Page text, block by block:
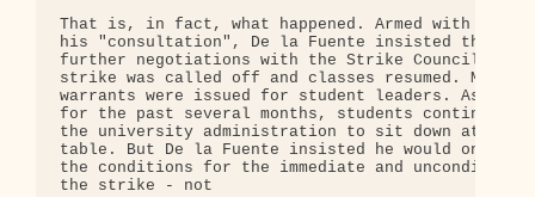
That is, in fact, what happened. Armed with the
his "consultation", De la Fuente insisted there
further negotiations with the Strike Council
strike was called off and classes resumed.
warrants were issued for student leaders. As they
for the past several months, students continually
the university administration to sit down at the
table. But De la Fuente insisted he would only
the conditions for the immediate and
the strike - not